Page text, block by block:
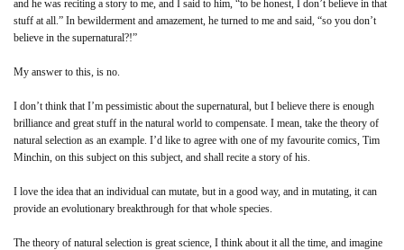
and he was reciting a story to me, and I said to him, “to be honest, I don’t believe in that
stuff at all.” In bewilderment and amazement, he turned to me and said, “so you don’t
believe in the supernatural?!”
My answer to this, is no.
I don’t think that I’m pessimistic about the supernatural, but I believe there is enough
brilliance and great stuff in the natural world to compensate. I mean, take the theory of
natural selection as an example. I’d like to agree with one of my favourite comics, Tim
Minchin, on this subject on this subject, and shall recite a story of his.
I love the idea that an individual can mutate, but in a good way, and in mutating, it can
provide an evolutionary breakthrough for that whole species.
The theory of natural selection is great science, I think about it all the time, and imagine